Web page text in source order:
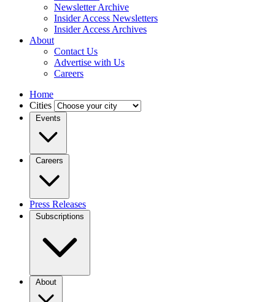
Newsletter Archive
Insider Access Newsletters
Insider Access Archives
About
Contact Us
Advertise with Us
Careers
Home
Cities
Events
Careers
Press Releases
Subscriptions
About